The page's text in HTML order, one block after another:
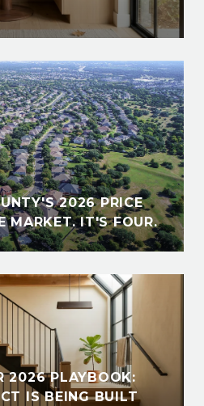
2026 PRICE
MARKET. IT'S FOUR.
2026 PLAYBOOK:
IS BEING BUILT